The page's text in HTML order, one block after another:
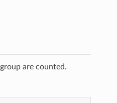
are counted.